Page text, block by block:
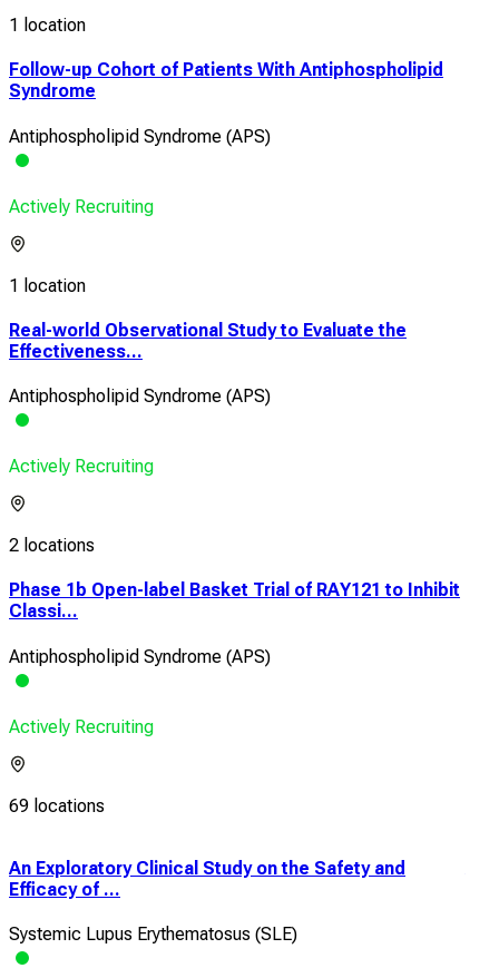
1 location
Follow-up Cohort of Patients With Antiphospholipid
Syndrome
Antiphospholipid Syndrome (APS)
Actively Recruiting
1 location
Real-world Observational Study to Evaluate the
Effectiveness...
Antiphospholipid Syndrome (APS)
Actively Recruiting
2 locations
Phase 1b Open-label Basket Trial of RAY121 to Inhibit
Classi...
Antiphospholipid Syndrome (APS)
Actively Recruiting
69 locations
An Exploratory Clinical Study on the Safety and
Efficacy of ...
Systemic Lupus Erythematosus (SLE)